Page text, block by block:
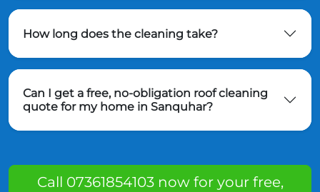
How long does the cleaning take?
Can I get a free, no-obligation roof cleaning
quote for my home in Sanquhar?
Call 07361854103 now for your free,